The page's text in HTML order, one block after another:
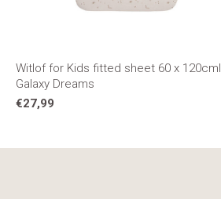
Witlof for Kids fitted sheet 60 x 120cml
Galaxy Dreams
€27,99